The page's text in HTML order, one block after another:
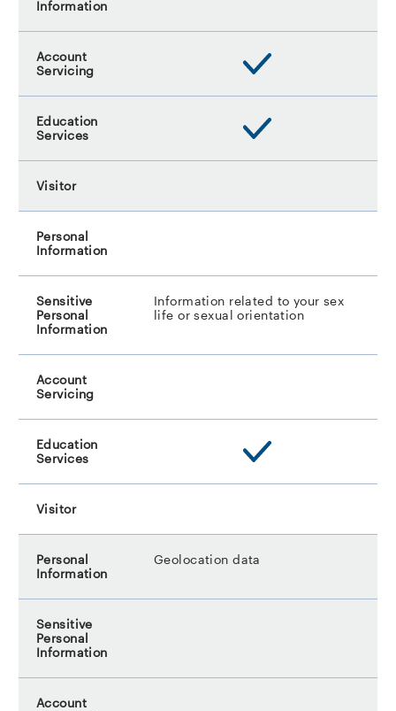
Information related to your sex
life or sexual orientation
Geolocation data